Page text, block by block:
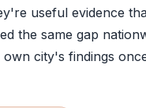
useful evidence
the same gap
city's findings